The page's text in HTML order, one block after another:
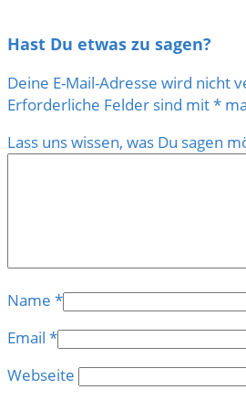
Hast Du etwas zu sagen?
Deine E-Mail-Adresse wird nicht
Erforderliche Felder sind mit*
Lass uns wissen, was Du sagen
Name *
Email *
Webseite